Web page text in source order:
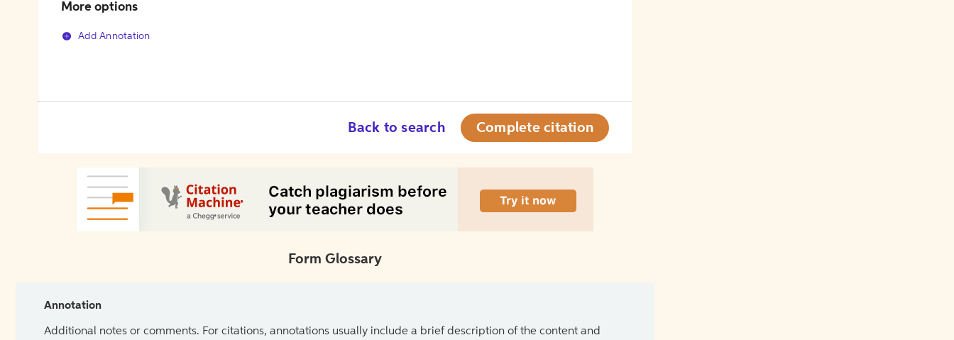
More options
Add Annotation
Back to search Complete citation
Form Glossary
Annotation
Additional notes or comments. For citations, annotations usually include a brief description of the content and